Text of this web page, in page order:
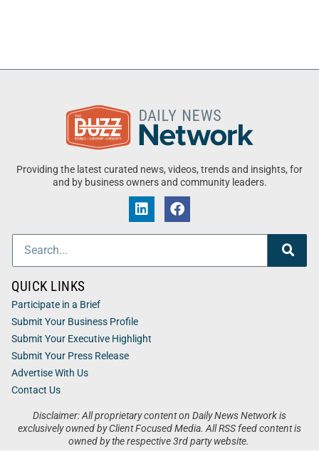
Providing the latest curated news, videos, trends and insights, for
and by business owners and community leaders.
Disclaimer: All proprietary content on Daily News Network is
exclusively owned by Client Focused Media. All RSS feed content is
owned by the respective 3rd party website.
QUICK LINKS
Participate in a Brief
Submit Your Business Profile
Submit Your Executive Highlight
Submit Your Press Release
Advertise With Us
Contact Us